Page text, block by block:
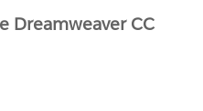
Dreamweaver CC